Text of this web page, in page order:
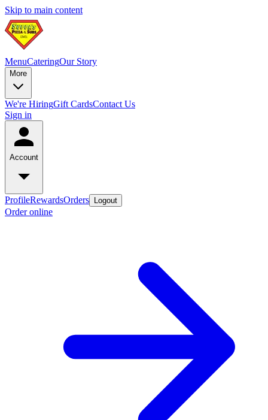
Skip to main content
MenuCateringOur Story
More
We're HiringGift CardsContact Us
Sign in
Account
ProfileRewardsOrders Logout
Order online